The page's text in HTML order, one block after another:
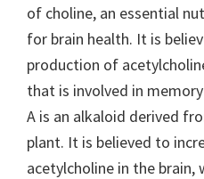
of choline, an essential
for brain health. It is
production of
that is involved in
A is an alkaloid derived
plant. It is believed to
acetylcholine in the brain,